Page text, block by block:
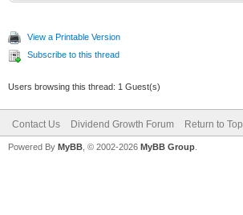
View a Printable Version
Subscribe to this thread
Users browsing this thread: 1 Guest(s)
Contact Us Dividend Growth Forum Return to Top
Powered By MyBB , © 2002-2026 MyBB Group